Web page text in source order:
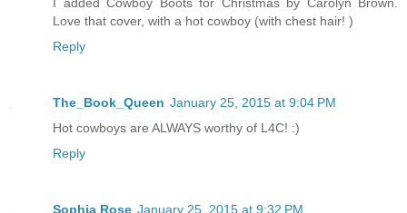
Love that cover, with a hot cowboy (with chest hair! )
Reply
The_Book_Queen January 25, 2015 at 9:04 PM
Hot cowboys are ALWAYS worthy of L4C! :)
Reply
Sophia Rose January 25, 2015 at 9:32 PM